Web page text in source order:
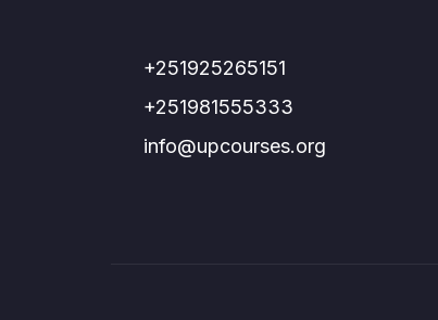
+251925265151
+251981555333
info@upcourses.org